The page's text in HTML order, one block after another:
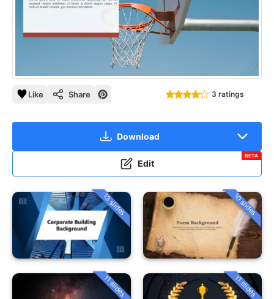
Like Share 3 ratings
Download
Edit
BETA
13 slides 10 slides
11 slides 11 slides